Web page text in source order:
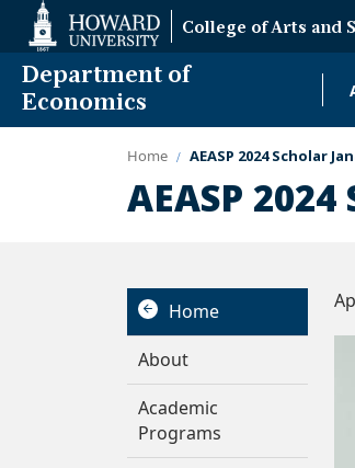
Accessibility
Support
College of Arts and
Department of
Economics
Home AEASP 2024 Scholar
AEASP
Home
About
Academic
Programs